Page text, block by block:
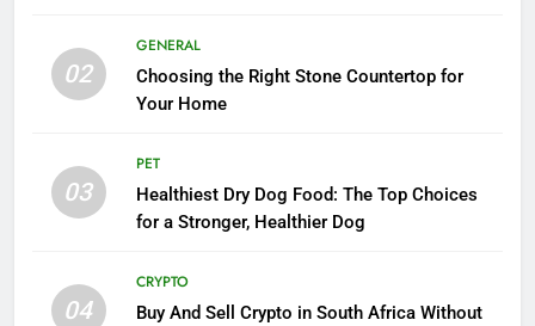
02
GENERAL
Choosing the Right Stone Countertop for
Your Home
03
PET
Healthiest Dry Dog Food: The Top Choices
for a Stronger, Healthier Dog
04
CRYPTO
Buy And Sell Crypto in South Africa Without